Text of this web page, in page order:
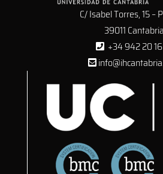
C/ Isabel Torres, 15 –
39011 Cantabria
+34 942 20